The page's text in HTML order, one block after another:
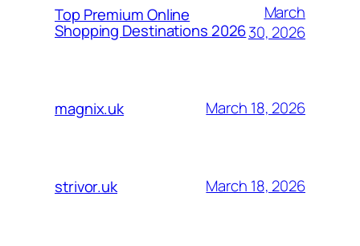
Top Premium Online
Shopping Destinations 2026
March
30, 2026
magnix.uk March 18, 2026
strivor.uk March 18, 2026